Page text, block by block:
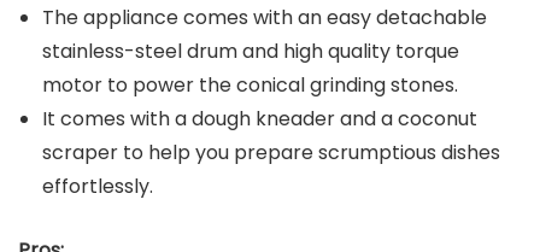
The appliance comes with an easy detachable
stainless-steel drum and high quality torque
motor to power the conical grinding stones.
It comes with a dough kneader and a coconut
scraper to help you prepare scrumptious dishes
effortlessly.